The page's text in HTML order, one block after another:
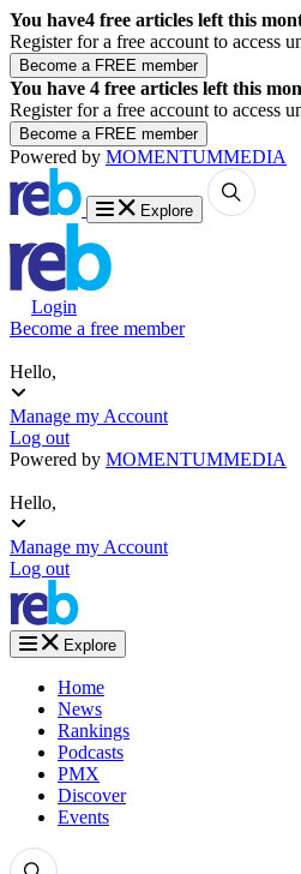
You have4 free articles left this
Register for a free account to access
You have 4 free articles left this
Register for a free account to access
Powered by MOMENTUMMEDIA
Explore
Login
Become a free member
Hello,
Manage my Account
Log out
Powered by MOMENTUMMEDIA
Hello,
Manage my Account
Log out
Explore
Home
News
Rankings
Podcasts
PMX
Discover
Events